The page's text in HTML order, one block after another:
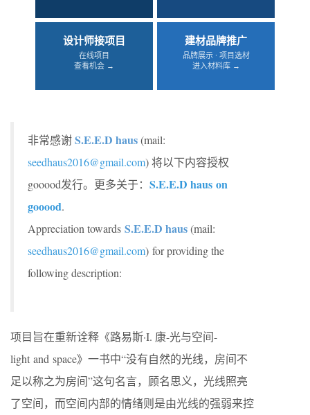
设计师接项目
在线项目
查看机会 →
建材品牌推广
品牌展示 · 项目选材
进入材料库 →
非常感谢S.E.E.D haus(mail:
seedhaus2016@gmail.com) 将以下内容授权
gooood发行。更多关于： S.E.E.D haus on
gooood.
Appreciation towards S.E.E.D haus(mail:
seedhaus2016@gmail.com) for providing the
following description:
项目旨在重新诠释《路易斯·I. 康-光与空间-
light and space》一书中“没有自然的光线，房间不
足以称之为房间”这句名言，顾名思义，光线照亮
了空间，而空间内部的情绪则是由光线的强弱来控